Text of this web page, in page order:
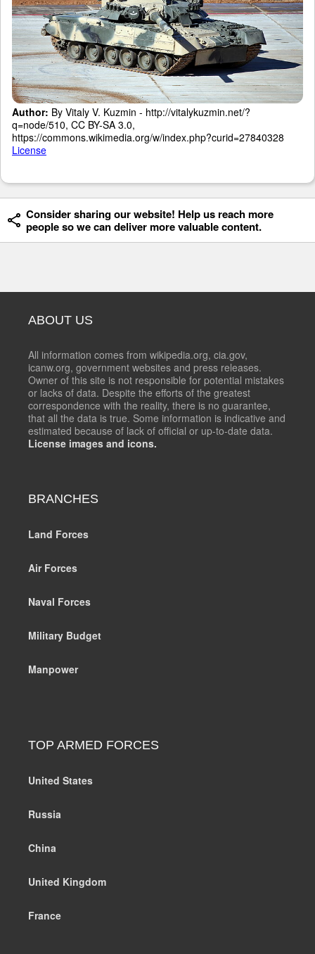
Author: By Vitaly V. Kuzmin - http://vitalykuzmin.net/?
q=node/510, CC BY-SA 3.0,
https://commons.wikimedia.org/w/index.php?curid=27840328
License
Consider sharing our website! Help us reach more
people so we can deliver more valuable content.
ABOUT US
All information comes from wikipedia.org, cia.gov,
icanw.org, government websites and press releases.
Owner of this site is not responsible for potential mistakes
or lacks of data. Despite the efforts of the greatest
correspondence with the reality, there is no guarantee,
that all the data is true. Some information is indicative and
estimated because of lack of official or up-to-date data.
License images and icons.
BRANCHES
Land Forces
Air Forces
Naval Forces
Military Budget
Manpower
TOP ARMED FORCES
United States
Russia
China
United Kingdom
France